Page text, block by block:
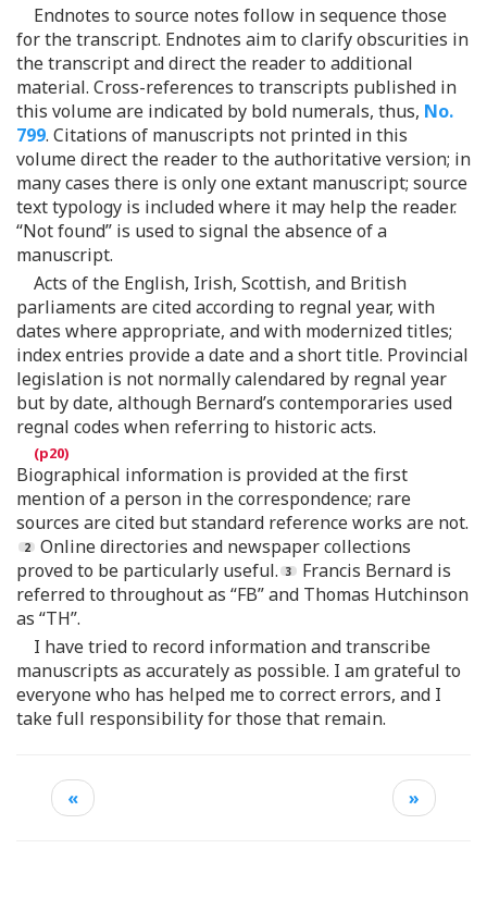
Endnotes to source notes follow in sequence those
for the transcript. Endnotes aim to clarify obscurities in
the transcript and direct the reader to additional
material. Cross-references to transcripts published in
this volume are indicated by bold numerals, thus, No.
799. Citations of manuscripts not printed in this
volume direct the reader to the authoritative version; in
many cases there is only one extant manuscript; source
text typology is included where it may help the reader.
“Not found” is used to signal the absence of a
manuscript.
Acts of the English, Irish, Scottish, and British
parliaments are cited according to regnal year, with
dates where appropriate, and with modernized titles;
index entries provide a date and a short title. Provincial
legislation is not normally calendared by regnal year
but by date, although Bernard’s contemporaries used
regnal codes when referring to historic acts.
Biographical information is provided at the first
mention of a person in the correspondence; rare
sources are cited but standard reference works are not.
Online directories and newspaper collections
proved to be particularly useful.
Francis Bernard is
referred to throughout as “FB” and Thomas Hutchinson
as “TH”.
I have tried to record information and transcribe
manuscripts as accurately as possible. I am grateful to
everyone who has helped me to correct errors, and I
take full responsibility for those that remain.
« »